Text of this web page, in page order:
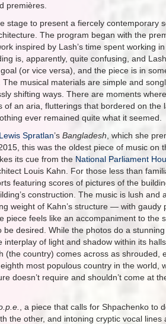
premières.
stage to present a fiercely contemporary
The program began with the
inspired by Lash’s time spent working
is, apparently, quite confusing, and
(or vice versa), and the piece is in
musical materials are simple and
shifting ways. There are moments
an aria, flutterings that bordered on
ever remained quite what it seemed.
Lewis Spratlan’s Bangladesh , which she
this was the oldest piece of music on
its cue from the National Parliament
Louis Kahn. For those less than
featuring scores of pictures of the
construction. The music is lush and
weight of Kahn’s structure — with gaudy
feels like an accompaniment to the
desired. While the photos do a
of light and shadow within its
(the country) comes across as shrouded,
most populous country in the world,
doesn’t require and shouldn’t come at
, a piece that calls for Shpachenko to
the other, and intoning cryptic vocal lines